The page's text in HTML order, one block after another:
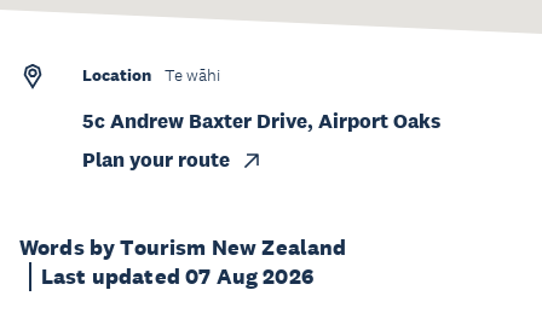
Words by Tourism New Zealand
Last updated 07 Aug 2026
Location Te wāhi
5c Andrew Baxter Drive, Airport Oaks
Plan your route